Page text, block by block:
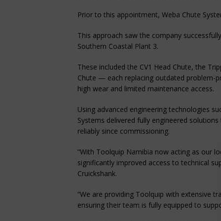
Prior to this appointment, Weba Chute
This approach saw the company
Southern Coastal Plant 3.
These included the CV1 Head Chute, the
Chute — each replacing outdated problem-
high wear and limited maintenance access.
Using advanced engineering technologies
Systems delivered fully engineered
reliably since commissioning.
“With Toolquip Namibia now acting as our
significantly improved access to technical
Cruickshank.
“We are providing Toolquip with extensive
ensuring their team is fully equipped to